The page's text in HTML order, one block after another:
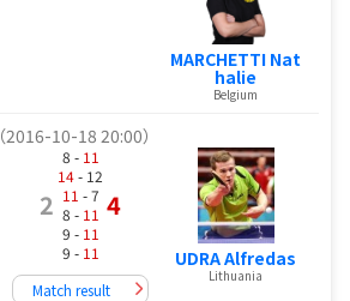
MARCHETTI Nat
halie
Belgium
（2016-10-18 20:00）
2
8 - 11
14- 12
11 - 7
8 - 11
9 - 11
9 - 11
4
Match result
UDRA Alfredas
Lithuania